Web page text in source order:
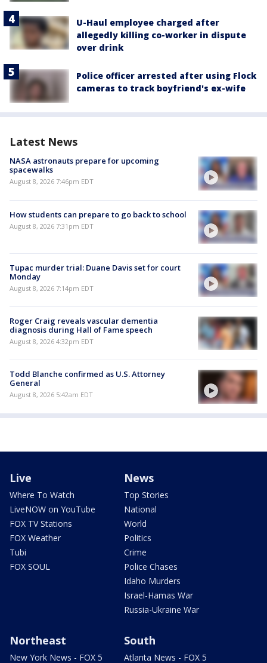
U-Haul employee charged after
allegedly killing co-worker in dispute
over drink
Police officer arrested after using Flock
cameras to track boyfriend's ex-wife
Latest News
NASA astronauts prepare for upcoming
spacewalks
August 8, 2026 7:46pm EDT
How students can prepare to go back to school
August 8, 2026 7:31pm EDT
Tupac murder trial: Duane Davis set for court
Monday
August 8, 2026 7:14pm EDT
Roger Craig reveals vascular dementia
diagnosis during Hall of Fame speech
August 8, 2026 4:32pm EDT
Todd Blanche confirmed as U.S. Attorney
General
August 8, 2026 5:42am EDT
Live
Where To Watch
LiveNOW on YouTube
FOX TV Stations
FOX Weather
Tubi
FOX SOUL
News
Top Stories
National
World
Politics
Crime
Police Chases
Idaho Murders
Israel-Hamas War
Russia-Ukraine War
Northeast
New York News - FOX 5
South
Atlanta News - FOX 5